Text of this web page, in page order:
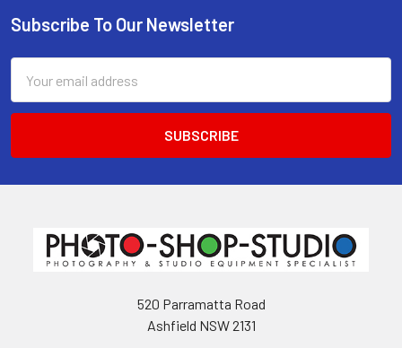
Footer
Subscribe To Our Newsletter
Address
520 Parramatta Road
Ashfield NSW 2131